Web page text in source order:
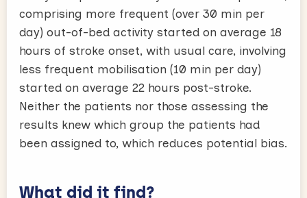
comprising more frequent (over 30 min per
day) out-of-bed activity started on average 18
hours of stroke onset, with usual care, involving
less frequent mobilisation (10 min per day)
started on average 22 hours post-stroke.
Neither the patients nor those assessing the
results knew which group the patients had
been assigned to, which reduces potential bias.
What did it find?